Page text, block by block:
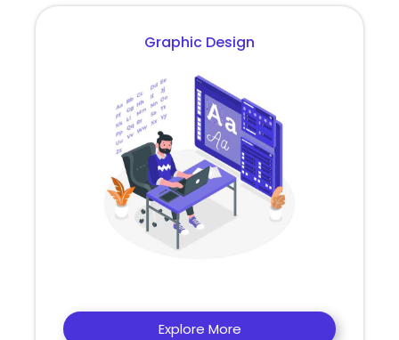
Graphic Design
Explore More